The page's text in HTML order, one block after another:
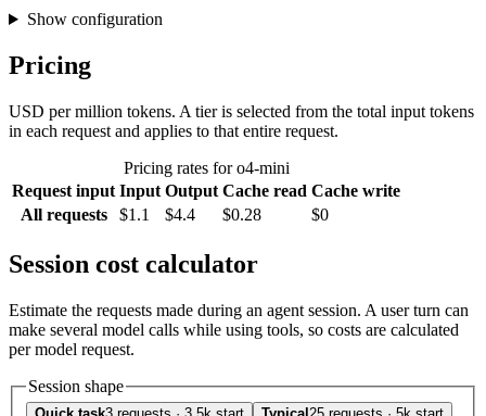
Show configuration
Pricing
USD per million tokens. A tier is selected from the total input tokens
in each request and applies to that entire request.
Pricing rates for o4-mini
Request input Input Output Cache read Cache write
All requests
$1.1 $4.4 $0.28 $0
Session cost calculator
Estimate the requests made during an agent session. A user turn can
make several model calls while using tools, so costs are calculated
per model request.
Session shape